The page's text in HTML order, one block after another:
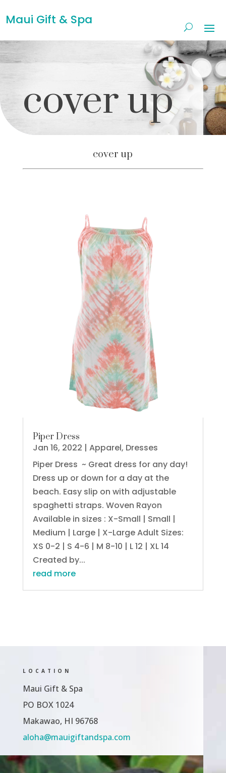
Maui Gift & Spa
cover up
cover up
Piper Dress
Jan 16, 2022 | Apparel, Dresses
Piper Dress ~ Great dress for any day!
Dress up or down for a day at the
beach. Easy slip on with adjustable
spaghetti straps. Woven Rayon
Available in sizes : X-Small | Small |
Medium | Large | X-Large Adult Sizes:
XS 0-2 | S 4-6 | M 8-10 | L 12 | XL 14
Created by...
read more
LOCATION
Maui Gift & Spa
PO BOX 1024
Makawao, HI 96768
aloha@mauigiftandspa.com